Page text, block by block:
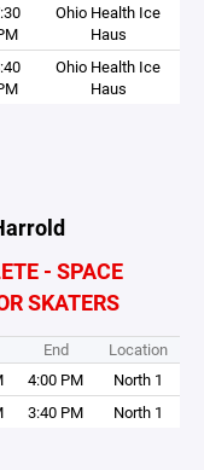
Ohio Health Ice
Haus
Ohio Health Ice
Haus
- SPACE
SKATERS
End
Location
4:00 PM
North 1
3:40 PM North 1